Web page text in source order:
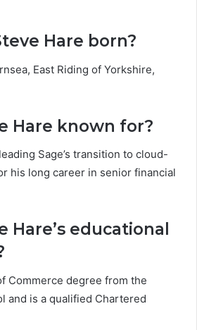
Hare born?
East Riding of Yorkshire,
Hare known for?
Sage’s transition to cloud-
his long career in senior financial
Hare’s educational
Commerce degree from the
and is a qualified Chartered